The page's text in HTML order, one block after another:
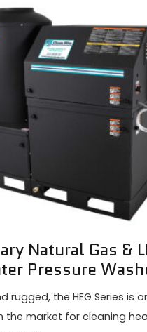
Natural Gas &
Pressure
rugged, the HEG Series is
the market for cleaning